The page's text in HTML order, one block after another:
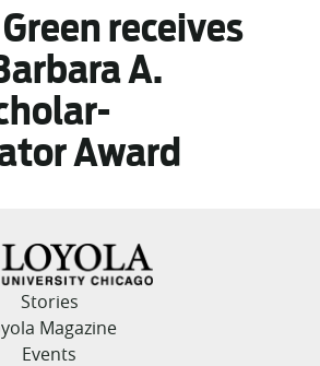
receives
A.
Award
Stories
Magazine
Events